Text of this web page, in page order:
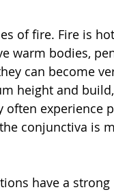
of fire. Fire is
warm bodies,
can become
height and
experience
conjunctiva is
have a